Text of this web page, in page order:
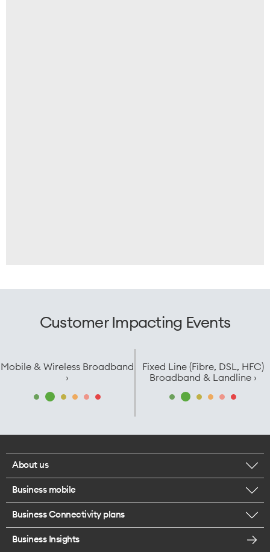
Customer Impacting Events
Mobile & Wireless Broadband
›
Fixed Line (Fibre, DSL, HFC)
Broadband & Landline ›
About us
Corporate responsibility
Business mobile
BYO business plans
Internet of Things
Business Connectivity plans
Business Broadband plans
Business Insights